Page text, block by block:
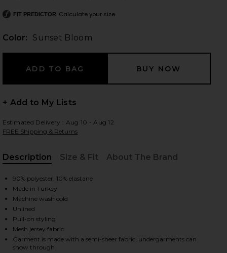
2 of 3 Scarlet Mini Dress in Sunset Bloom
FIT PREDICTOR Calculate your size
Color: Sunset Bloom
+ Add to My Lists
Estimated Delivery : Aug 10 - Aug 12
FREE Shipping & Returns
Description
Size & Fit About The Brand
90% polyester, 10% elastane
Made in Turkey
Machine wash cold
Unlined
Pull-on styling
Mesh jersey fabric
Garment is made with a semi-sheer fabric, undergarments can
show through